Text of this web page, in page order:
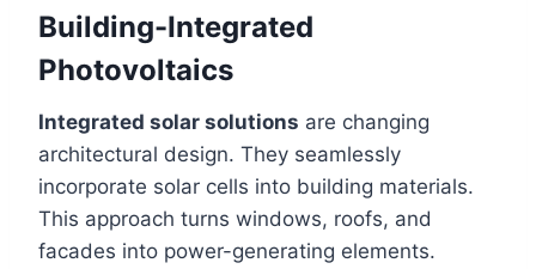
Building-Integrated
Photovoltaics
Integrated solar solutions are changing
architectural design. They seamlessly
incorporate solar cells into building materials.
This approach turns windows, roofs, and
facades into power-generating elements.